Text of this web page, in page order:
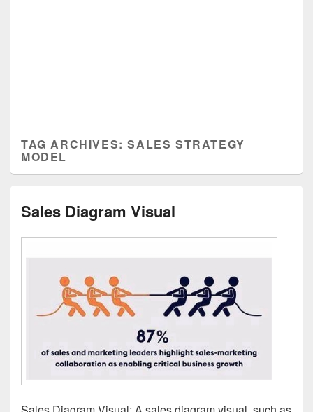
TAG ARCHIVES:SALES STRATEGY
MODEL
Sales Diagram Visual